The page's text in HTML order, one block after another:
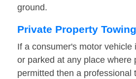
ground.
Private Property Towing
If a consumer's motor vehicle
or parked at any place where
permitted then a professional